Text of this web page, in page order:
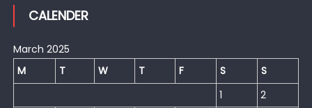
CALENDER
March 2025
M
T W T F S
S
1
2